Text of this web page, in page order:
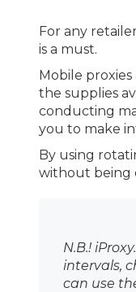
For any
is a must.
Mobile
the supplies
conducting
you to make
By using
without being
N.B.!
intervals,
can use